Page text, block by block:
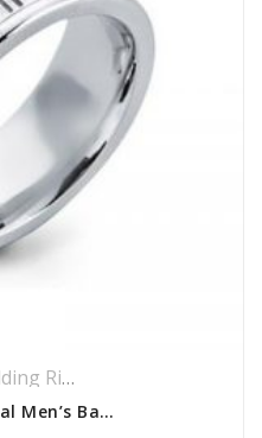
Mens Wedding Rings
Roman Numeral Men’s Band